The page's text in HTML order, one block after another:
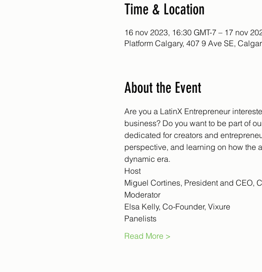
Time & Location
16 nov 2023, 16:30 GMT-7 – 17 nov
Platform Calgary, 407 9 Ave SE,
About the Event
Are you a LatinX Entrepreneur
business? Do you want to be part of
dedicated for creators and
perspective, and learning on how the
dynamic era.
Host
Miguel Cortines, President and CEO,
Moderator
Elsa Kelly, Co-Founder, Vixure
Panelists
Read More >